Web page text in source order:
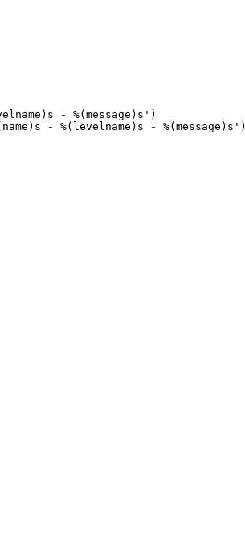
- %(message)s')
- %(levelname)s - %(message)s')